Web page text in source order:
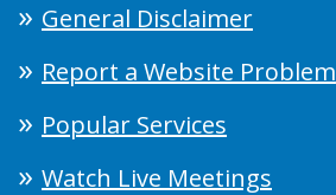
General Disclaimer
Report a Website Problem
Popular Services
Watch Live Meetings